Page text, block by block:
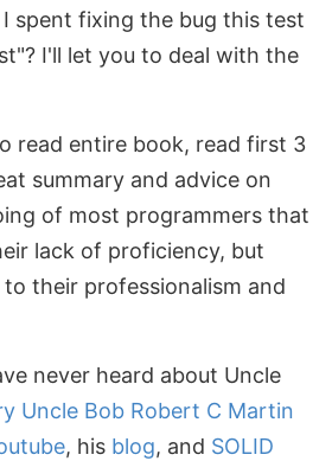
spent fixing the bug this test
I'll let you to deal with the
read entire book, read first 3
summary and advice on
of most programmers that
lack of proficiency, but
their professionalism and
never heard about Uncle
Uncle Bob Robert C Martin
, his blog, and SOLID